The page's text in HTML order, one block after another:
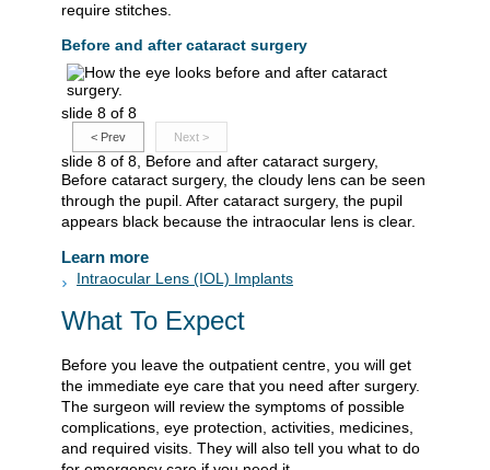
require stitches.
Before and after cataract surgery
slide 8 of 8
< Prev Next >
slide 8 of 8, Before and after cataract surgery,
Before cataract surgery, the cloudy lens can be seen
through the pupil. After cataract surgery, the pupil
appears black because the intraocular lens is clear.
Learn more
Intraocular Lens (IOL) Implants
What To Expect
Before you leave the outpatient centre, you will get
the immediate eye care that you need after surgery.
The surgeon will review the symptoms of possible
complications, eye protection, activities, medicines,
and required visits. They will also tell you what to do